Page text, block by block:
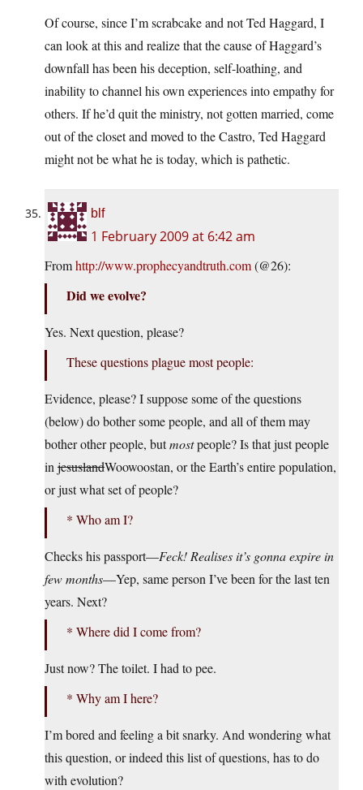
Of course, since I’m scrabcake and not Ted Haggard, I
can look at this and realize that the cause of Haggard’s
downfall has been his deception, self-loathing, and
inability to channel his own experiences into empathy for
others. If he’d quit the ministry, not gotten married, come
out of the closet and moved to the Castro, Ted Haggard
might not be what he is today, which is pathetic.
blf
1 February 2009 at 6:42 am
Fromhttp://www.prophecyandtruth.com(@26):
Did we evolve?
Yes. Next question, please?
These questions plague most people:
Evidence, please? I suppose some of the questions
(below) do bother some people, and all of them may
bother other people, butmostpeople? Is that just people
in jesuslandWoowoostan, or the Earth’s entire population,
or just what set of people?
* Who am I?
Checks his passport—Feck! Realises it’s gonna expire in
few months—Yep, same person I’ve been for the last ten
years. Next?
* Where did I come from?
Just now? The toilet. I had to pee.
* Why am I here?
I’m bored and feeling a bit snarky. And wondering what
this question, or indeed this list of questions, has to do
with evolution?